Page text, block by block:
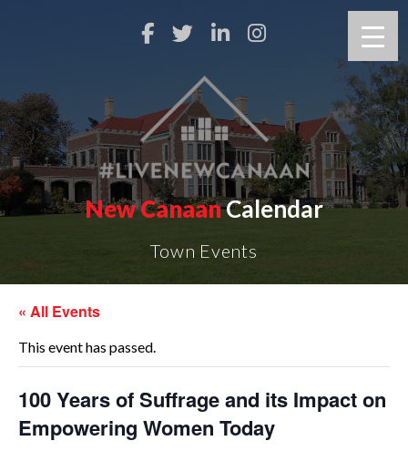
New CanaanCalendar
Town Events
« All Events
This event has passed.
100 Years of Suffrage and its Impact on
Empowering Women Today